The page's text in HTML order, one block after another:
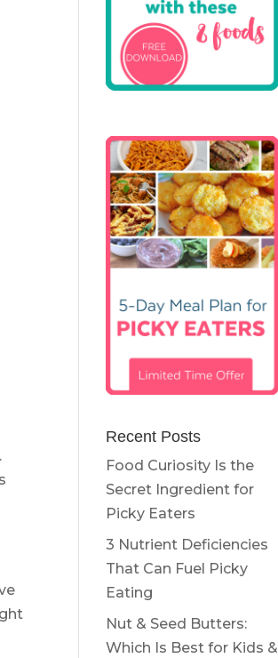
Recent Posts
Food Curiosity Is the
Secret Ingredient for
Picky Eaters
3 Nutrient Deficiencies
That Can Fuel Picky
Eating
Nut & Seed Butters:
Which Is Best for Kids &